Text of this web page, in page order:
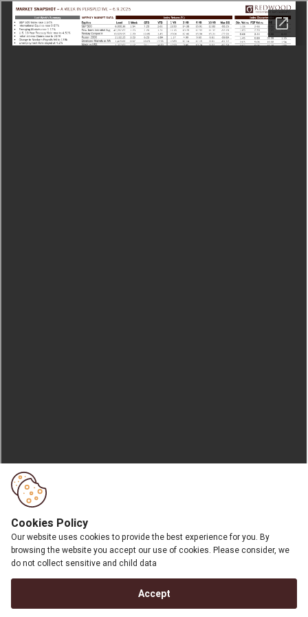
Cookies Policy
Our website uses cookies to provide the best experience for you. By
browsing the website you accept our use of cookies. Please consider, we
do not collect sensitive and child data
Accept